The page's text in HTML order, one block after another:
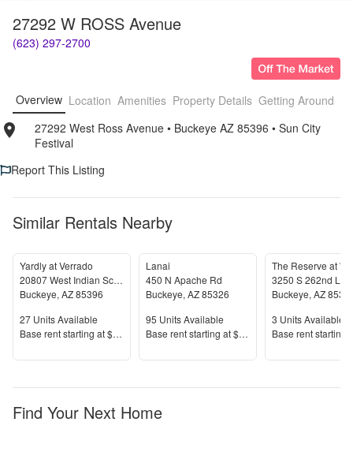
27292 W ROSS Avenue
(623) 297-2700
Overview Location Amenities Property Details Getting Around
27292 West Ross Avenue • Buckeye AZ 85396 • Sun City
Festival
Report This Listing
Similar Rentals Nearby
Yardly at Verrado
20807 West Indian School Road
Buckeye, AZ85396
Units Available
27 Units Available
Price
Base rent starting at$1,487+
Lanai
450 N Apache Rd
Buckeye, AZ85326
Units Available
95 Units Available
Price
Base rent starting at$1,189+
3250 S 262nd
Buckeye, AZ
Units Available
3 Units Available
Price
Base rent starting
Find Your Next Home